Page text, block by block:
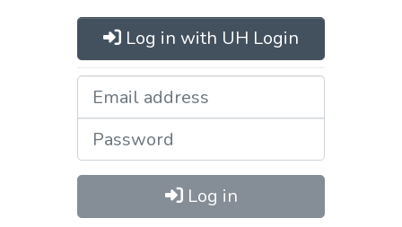
Log in with UH Login
Log in